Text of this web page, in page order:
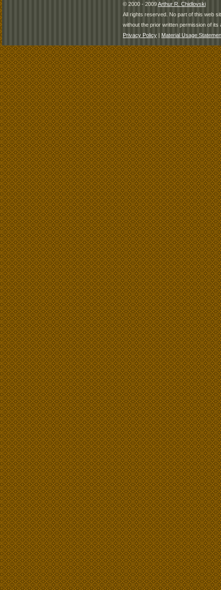
© 2000 - 2009Arthur R. Chidlovski
All rights reserved. No part of this web
without the prior written permission of its
Privacy Policy | Material Usage